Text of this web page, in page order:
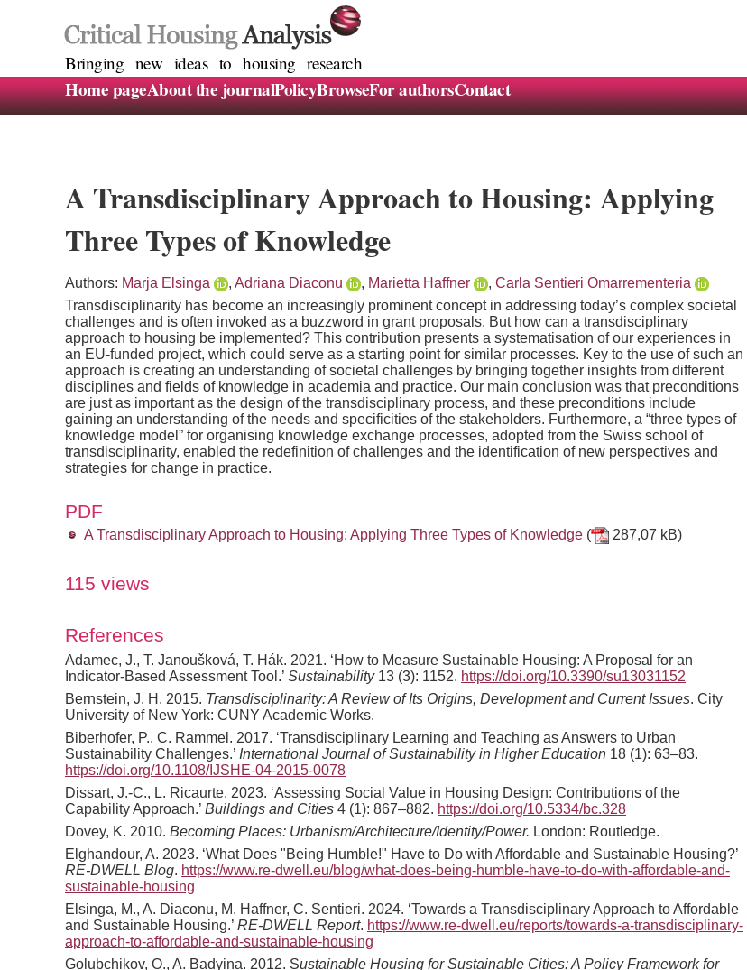
Bringing new ideas to housing research
Home pageAbout the journalPolicyBrowseFor authorsContact
A Transdisciplinary Approach to Housing: Applying
Three Types of Knowledge
Authors: Marja Elsinga , Adriana Diaconu , Marietta Haffner , Carla Sentieri Omarrementeria
Transdisciplinarity has become an increasingly prominent concept in addressing today’s complex societal
challenges and is often invoked as a buzzword in grant proposals. But how can a transdisciplinary
approach to housing be implemented? This contribution presents a systematisation of our experiences in
an EU-funded project, which could serve as a starting point for similar processes. Key to the use of such an
approach is creating an understanding of societal challenges by bringing together insights from different
disciplines and fields of knowledge in academia and practice. Our main conclusion was that preconditions
are just as important as the design of the transdisciplinary process, and these preconditions include
gaining an understanding of the needs and specificities of the stakeholders. Furthermore, a “three types of
knowledge model” for organising knowledge exchange processes, adopted from the Swiss school of
transdisciplinarity, enabled the redefinition of challenges and the identification of new perspectives and
strategies for change in practice.
PDF
A Transdisciplinary Approach to Housing: Applying Three Types of Knowledge ( 287,07 kB)
115 views
References
Adamec, J., T. Janoušková, T. Hák. 2021. ‘How to Measure Sustainable Housing: A Proposal for an
Indicator-Based Assessment Tool.’ Sustainability13 (3): 1152. https://doi.org/10.3390/su13031152
Bernstein, J. H. 2015. Transdisciplinarity: A Review of Its Origins, Development and Current Issues. City
University of New York: CUNY Academic Works.
Biberhofer, P., C. Rammel. 2017. ‘Transdisciplinary Learning and Teaching as Answers to Urban
Sustainability Challenges.’ International Journal of Sustainability in Higher Education 18 (1): 63–83.
https://doi.org/10.1108/IJSHE-04-2015-0078
Dissart, J.-C., L. Ricaurte. 2023. ‘Assessing Social Value in Housing Design: Contributions of the
Capability Approach.’ Buildings and Cities 4 (1): 867–882. https://doi.org/10.5334/bc.328
Dovey, K. 2010. Becoming Places: Urbanism/Architecture/Identity/Power. London: Routledge.
Elghandour, A. 2023. ‘What Does "Being Humble!" Have to Do with Affordable and Sustainable Housing?’
RE-DWELL Blog. https://www.re-dwell.eu/blog/what-does-being-humble-have-to-do-with-affordable-and-
sustainable-housing
Elsinga, M., A. Diaconu, M. Haffner, C. Sentieri. 2024. ‘Towards a Transdisciplinary Approach to Affordable
and Sustainable Housing.’ RE-DWELL Report. https://www.re-dwell.eu/reports/towards-a-transdisciplinary-
approach-to-affordable-and-sustainable-housing
Golubchikov, O., A. Badyina. 2012. Sustainable Housing for Sustainable Cities: A Policy Framework for